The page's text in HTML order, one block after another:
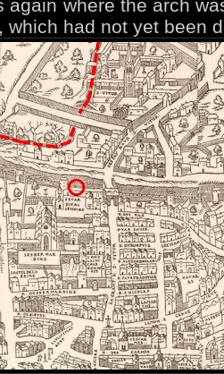
again where the arch
which had not yet been